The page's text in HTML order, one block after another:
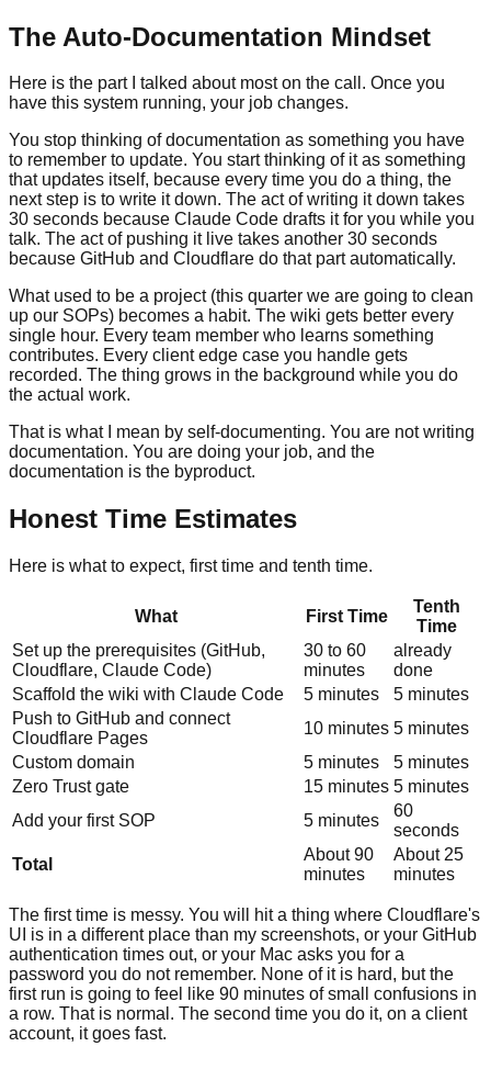
The Auto-Documentation Mindset
Here is the part I talked about most on the call. Once you
have this system running, your job changes.
You stop thinking of documentation as something you have
to remember to update. You start thinking of it as something
that updates itself, because every time you do a thing, the
next step is to write it down. The act of writing it down takes
30 seconds because Claude Code drafts it for you while you
talk. The act of pushing it live takes another 30 seconds
because GitHub and Cloudflare do that part automatically.
What used to be a project (this quarter we are going to clean
up our SOPs) becomes a habit. The wiki gets better every
single hour. Every team member who learns something
contributes. Every client edge case you handle gets
recorded. The thing grows in the background while you do
the actual work.
That is what I mean by self-documenting. You are not writing
documentation. You are doing your job, and the
documentation is the byproduct.
Honest Time Estimates
Here is what to expect, first time and tenth time.
What First Time
Tenth
Time
Set up the prerequisites (GitHub,
Cloudflare, Claude Code)
30 to 60
minutes
already
done
Scaffold the wiki with Claude Code
5 minutes
5 minutes
Push to GitHub and connect
Cloudflare Pages
10 minutes 5 minutes
Custom domain
5 minutes
5 minutes
Zero Trust gate
15 minutes 5 minutes
Add your first SOP
5 minutes
60
seconds
Total
About 90
minutes
About 25
minutes
The first time is messy. You will hit a thing where Cloudflare's
UI is in a different place than my screenshots, or your GitHub
authentication times out, or your Mac asks you for a
password you do not remember. None of it is hard, but the
first run is going to feel like 90 minutes of small confusions in
a row. That is normal. The second time you do it, on a client
account, it goes fast.